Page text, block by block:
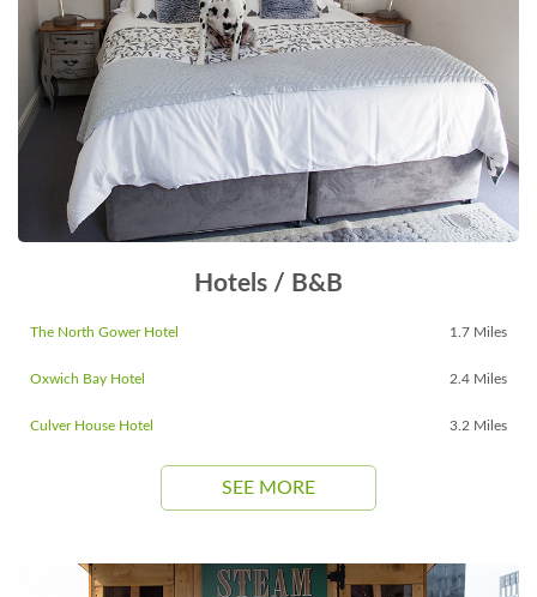
Hotels / B&B
The North Gower Hotel 1.7 Miles
Oxwich Bay Hotel 2.4 Miles
Culver House Hotel 3.2 Miles
SEE MORE